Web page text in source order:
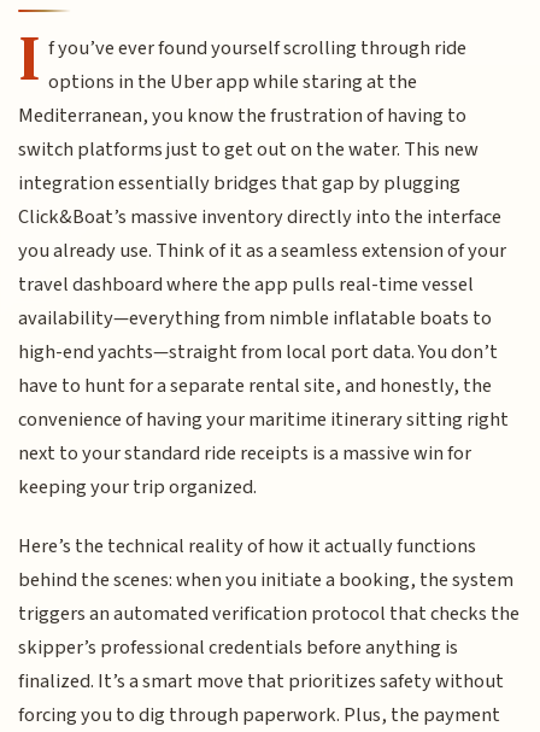
I f you’ve ever found yourself scrolling through ride
options in the Uber app while staring at the
Mediterranean, you know the frustration of having to
switch platforms just to get out on the water. This new
integration essentially bridges that gap by plugging
Click&Boat’s massive inventory directly into the interface
you already use. Think of it as a seamless extension of your
travel dashboard where the app pulls real-time vessel
availability—everything from nimble inflatable boats to
high-end yachts—straight from local port data. You don’t
have to hunt for a separate rental site, and honestly, the
convenience of having your maritime itinerary sitting right
next to your standard ride receipts is a massive win for
keeping your trip organized.
Here’s the technical reality of how it actually functions
behind the scenes: when you initiate a booking, the system
triggers an automated verification protocol that checks the
skipper’s professional credentials before anything is
finalized. It’s a smart move that prioritizes safety without
forcing you to dig through paperwork. Plus, the payment